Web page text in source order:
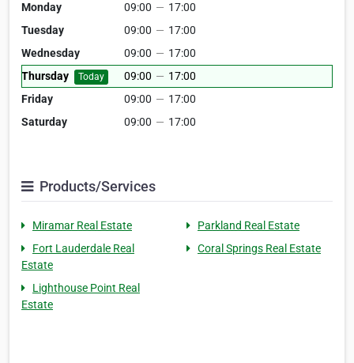
Monday
09:00 — 17:00
Tuesday
09:00 — 17:00
Wednesday
09:00 — 17:00
Thursday
Today 09:00 — 17:00
Friday
09:00 — 17:00
Saturday
09:00 — 17:00
Products/Services
Miramar Real Estate
Parkland Real Estate
Fort Lauderdale Real
Estate
Coral Springs Real Estate
Lighthouse Point Real
Estate